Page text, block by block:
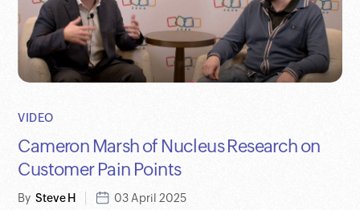
VIDEO
Cameron Marsh of Nucleus Research on
Customer Pain Points
By Steve H 03 April 2025